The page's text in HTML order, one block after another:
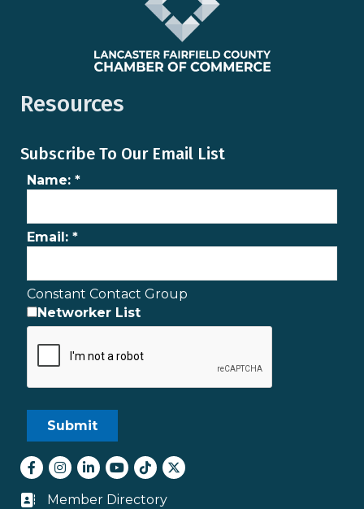
Resources
Subscribe To Our Email List
Name: *
Email: *
Constant Contact Group
Networker List
Facebook
Instagram
LinkedInyoutube
tiktokTwitter
Business card icon
Member Directory